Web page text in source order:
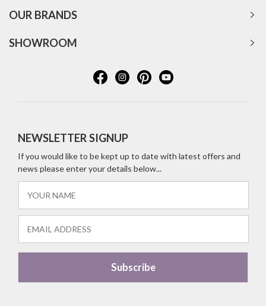
OUR BRANDS
SHOWROOM
NEWSLETTER SIGNUP
If you would like to be kept up to date with latest offers and
news please enter your details below...